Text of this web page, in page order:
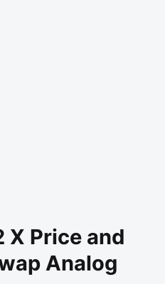
X Price and
Analog